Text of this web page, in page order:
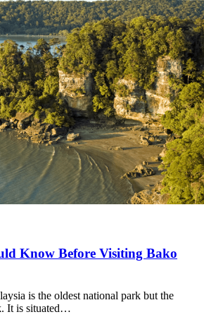
Know Before Visiting Bako
is the oldest national park but the
It is situated…